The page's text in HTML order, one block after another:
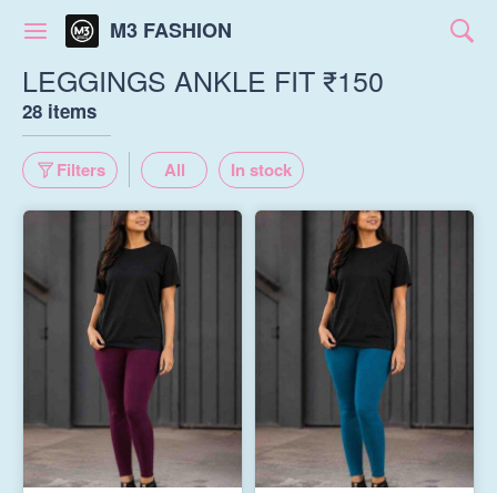
M3 FASHION
LEGGINGS ANKLE FIT ₹150
28 items
Filters All In stock